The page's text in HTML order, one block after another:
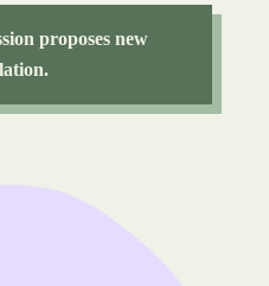
proposes new